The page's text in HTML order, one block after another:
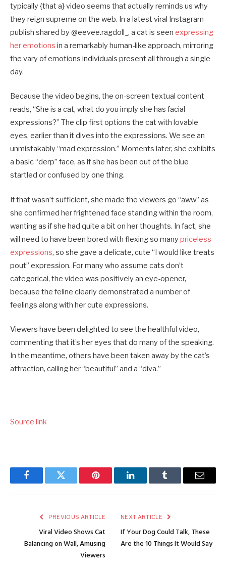
typically {that a} video seems that actually reminds us why
they reign supreme on the web. In a latest viral Instagram
publish shared by @eevee.ragdoll_, a cat is seen expressing
her emotions in a remarkably human-like approach, mirroring
the vary of emotions individuals present all through a single
day.
Because the video begins, the on-screen textual content
reads, “She is a cat, what do you imply she has facial
expressions?” The clip first options the cat with lovable
eyes, earlier than it dives into the expressions. We see an
unmistakably “mad expression.” Moments later, she exhibits
a basic “derp” face, as if she has been out of the blue
startled or confused by one thing.
If that wasn’t sufficient, she made the viewers go “aww” as
she confirmed her frightened face standing within the room,
wanting as if she had quite a bit on her thoughts. In fact, she
will need to have been bored with flexing so many priceless
expressions, so she gave a delicate, cute “I would like treats
pout” expression. For many who assume cats don’t
categorical, the video was positively an eye-opener,
because the feline clearly demonstrated a number of
feelings along with her cute expressions.
Viewers have been delighted to see the healthful video,
commenting that it’s her eyes that do many of the speaking.
In the meantime, others have been taken away by the cat’s
attraction, calling her “beautiful” and a “diva.”
Source link
FacebookTwitter Pinterest LinkedInTumblr Email
PREVIOUS ARTICLE
Viral Video Shows Cat
Balancing on Wall, Amusing
Viewers
NEXT ARTICLE
If Your Dog Could Talk, These
Are the 10 Things It Would Say